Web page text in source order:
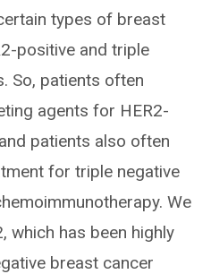
types of breast
positive and triple
So, patients often
agents for HER2-
patients also often
for triple negative
We
which has been highly
breast cancer